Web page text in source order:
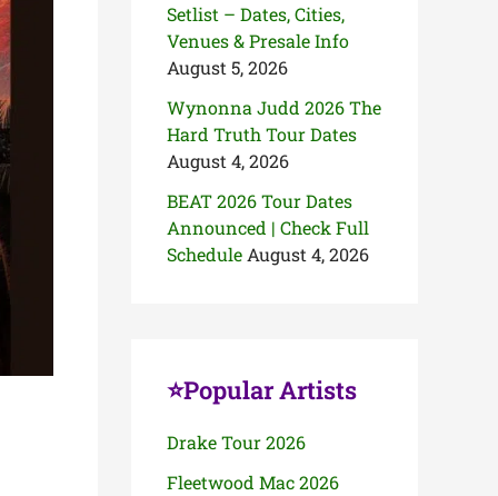
Setlist – Dates, Cities,
Venues & Presale Info
August 5, 2026
Wynonna Judd 2026 The
Hard Truth Tour Dates
August 4, 2026
BEAT 2026 Tour Dates
Announced | Check Full
Schedule August 4, 2026
⭐Popular Artists
Drake Tour 2026
Fleetwood Mac 2026